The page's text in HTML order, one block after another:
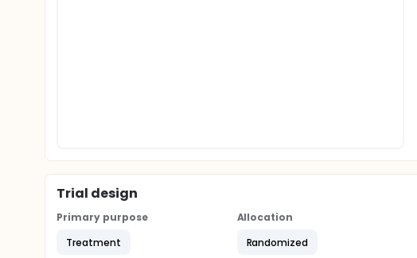
Trial design
Primary purpose
Treatment
Allocation
Randomized